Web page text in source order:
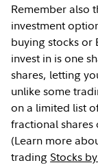
Remember also
investment
buying stocks or
invest in is one
shares, letting
unlike some
on a limited list
fractional shares
(Learn more
trading Stocks